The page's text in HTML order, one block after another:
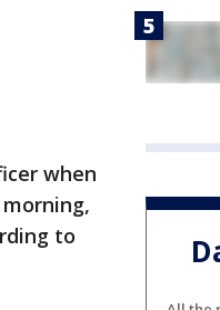
when
to